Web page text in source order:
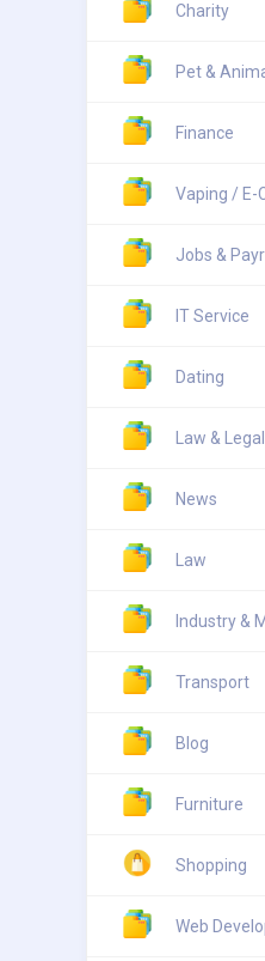
Charity
Pet &
Finance
Vaping / E-
Jobs &
IT Service
Dating
Law & Legal
News
Law
Industry &
Transport
Blog
Furniture
Shopping
Web